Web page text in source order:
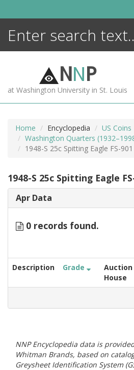
NNP
at Washington University in St. Louis
Home Encyclopedia
US Coins
Washington Quarters
1948-S 25c Spitting Eagle FS-901
1948-S 25c Spitting Eagle
Apr Data
0 records found.
Description Grade
Auction
House
NNP Encyclopedia data is
Whitman Brands, based on
Greysheet Identification System
MORE +
ADVANCED